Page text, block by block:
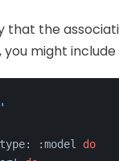
that the
, you might
:model do